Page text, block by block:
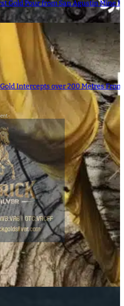
Gold Pour from San Agustin Mine
Intercepts over 200 Metres From
-